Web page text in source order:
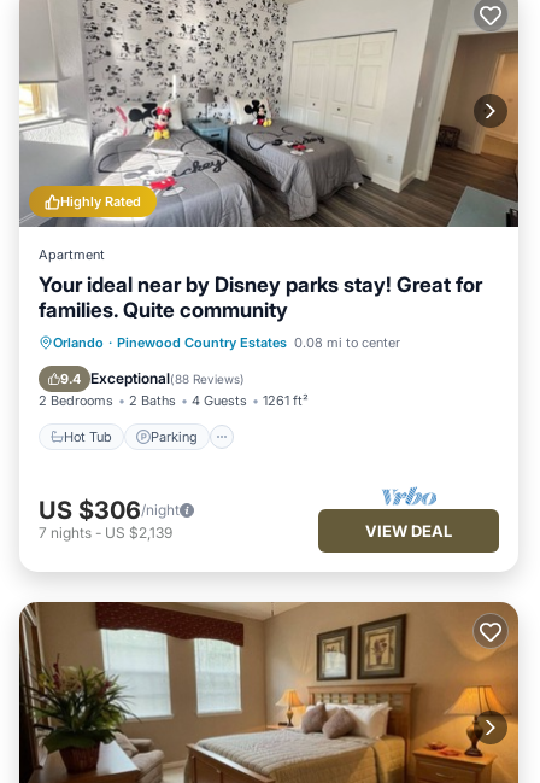
Highly Rated
Apartment
Your ideal near by Disney parks stay! Great for
families. Quite community
Orlando · Pinewood Country Estates 0.08 mi to center
9.4 Exceptional(88 Reviews)
2 Bedrooms 2 Baths 4 Guests 1261 ft²
Hot Tub Parking
Hot Tub Parking
Pool
Ocean View
US $306/night
7 nights - US $2,139 VIEW DEAL